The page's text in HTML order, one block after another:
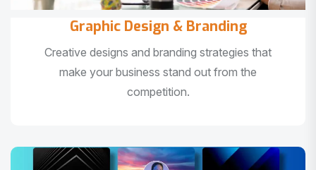
Graphic Design & Branding
Creative designs and branding strategies that
make your business stand out from the
competition.